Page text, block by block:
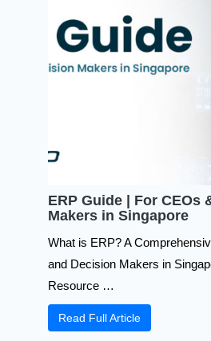
ERP Guide | For CEOs
Makers in Singapore
What is ERP? A
and Decision Makers in
Resource …
Read Full Article